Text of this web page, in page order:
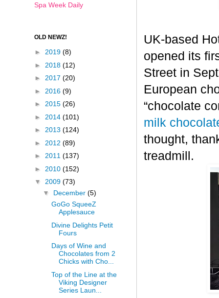
UK-based
opened its
Street in
European
“chocolate
milk
thought,
treadmill.
Spa Week Daily
OLD NEWZ!
► 2019 (8)
► 2018 (12)
► 2017 (20)
► 2016 (9)
► 2015 (26)
► 2014 (101)
► 2013 (124)
► 2012 (89)
► 2011 (137)
► 2010 (152)
▼ 2009 (73)
▼ December (5)
GoGo SqueeZ
Applesauce
Divine Delights Petit
Fours
Days of Wine and
Chocolates from 2
Chicks with Cho...
Top of the Line at the
Viking Designer
Series Laun...